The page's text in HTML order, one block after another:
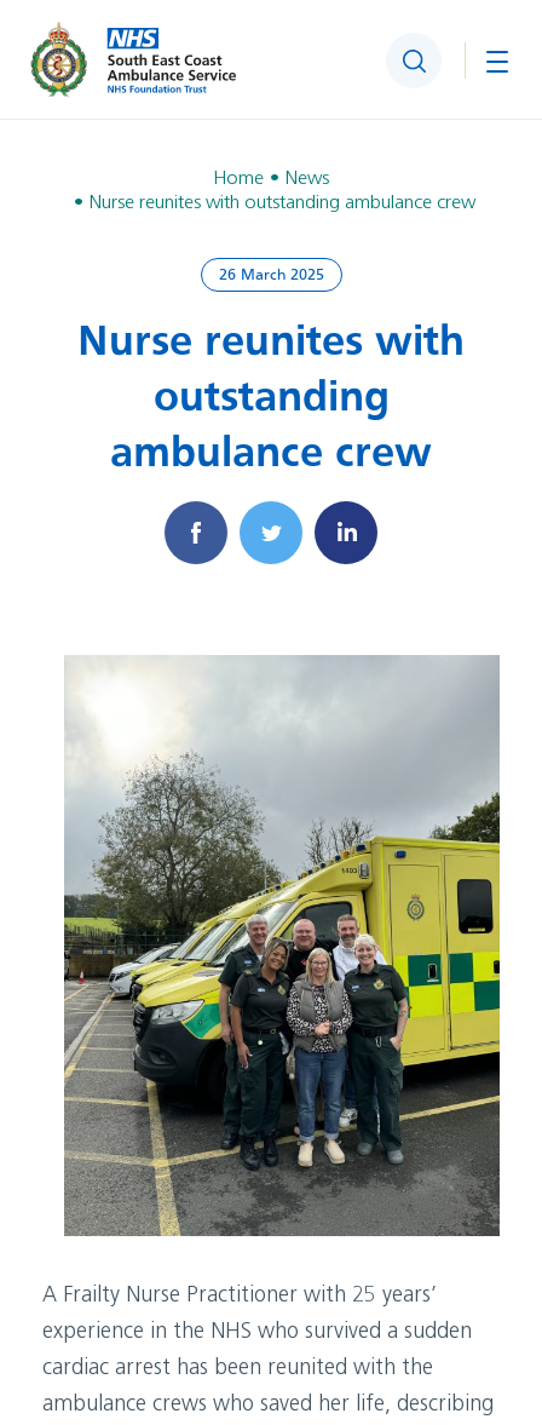
Search
Home
News
Nurse reunites with outstanding ambulance crew
26 March 2025
Nurse reunites with
outstanding
ambulance crew
A Frailty Nurse Practitioner with 25 years’
experience in the NHS who survived a sudden
cardiac arrest has been reunited with the
ambulance crews who saved her life, describing